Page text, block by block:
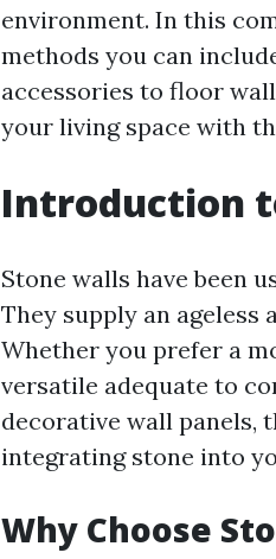
environment. In this
methods you can
accessories to floor
your living space with
Introduction
Stone walls have been
They supply an
Whether you prefer a
versatile adequate to
decorative wall panels,
integrating stone into
Why Choose